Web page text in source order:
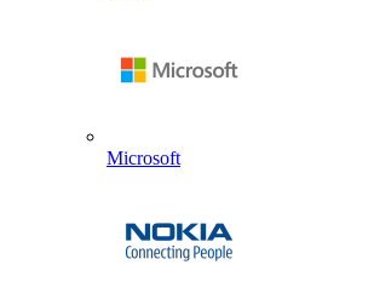
Microsoft